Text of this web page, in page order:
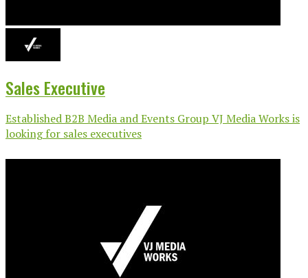
Sales Executive
Established B2B Media and Events Group VJ Media Works is
looking for sales executives